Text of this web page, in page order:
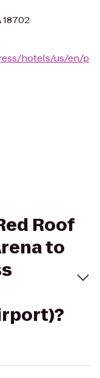
18702
hotels/us/en/p
Roof
to